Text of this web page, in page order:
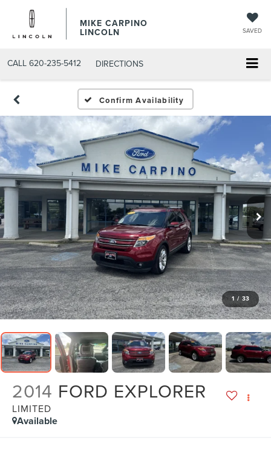
MIKE CARPINO
LINCOLN SAVED
CALL 620-235-5412 DIRECTIONS
Confirm Availability
1 / 33
2014 FORD EXPLORER
LIMITED
Available